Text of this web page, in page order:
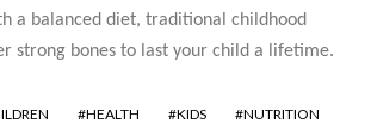
a balanced diet, traditional childhood
strong bones to last your child a lifetime.
HEALTH KIDS NUTRITION